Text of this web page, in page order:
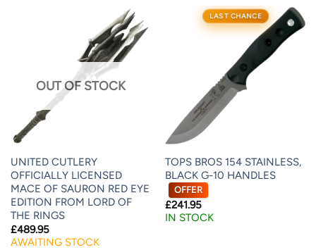
OUT OF STOCK
UNITED CUTLERY
OFFICIALLY LICENSED
MACE OF SAURON RED EYE
EDITION FROM LORD OF
THE RINGS
£489.95
AWAITING STOCK
LAST CHANCE
TOPS BROS 154 STAINLESS,
BLACK G-10 HANDLES
OFFER
£241.95
IN STOCK